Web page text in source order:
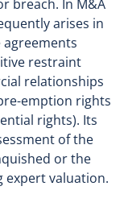
breach. In M&A
arises in
restraint
relationships
emption rights
rights). Its
of the
or the
expert valuation.